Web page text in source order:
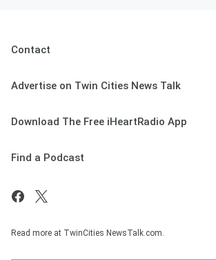
Contact
Advertise on Twin Cities News Talk
Download The Free iHeartRadio App
Find a Podcast
Read more at TwinCities NewsTalk.com.